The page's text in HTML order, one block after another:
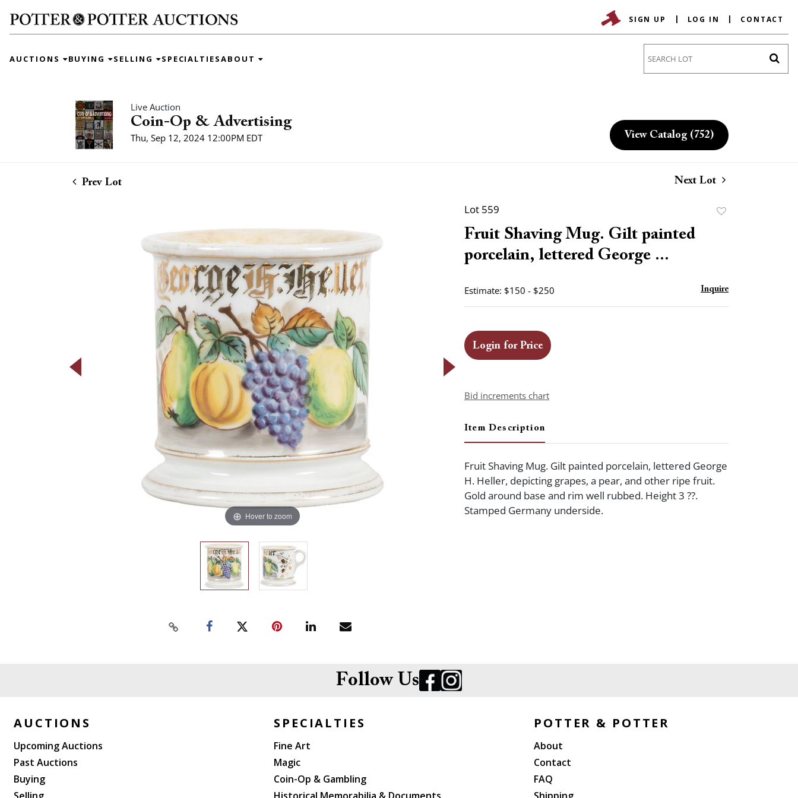
SIGN UP LOG IN CONTACT
AUCTIONS BUYING SELLING SPECIALTIESABOUT
Live Auction
Coin-Op & Advertising
Thu, Sep 12, 2024 12:00PM EDT View Catalog (752)
Prev Lot Next Lot
Hover to zoom
Lot 559
Fruit Shaving Mug. Gilt painted
porcelain, lettered George ...
Estimate: $150 - $250 Inquire
Login for Price
Bid increments chart
Item Description
Fruit Shaving Mug. Gilt painted porcelain, lettered George
H. Heller, depicting grapes, a pear, and other ripe fruit.
Gold around base and rim well rubbed. Height 3 ??.
Stamped Germany underside.
Follow Us
AUCTIONS
Upcoming Auctions
Past Auctions
Buying
SPECIALTIES
Fine Art
Magic
Coin-Op & Gambling
POTTER & POTTER
About
Contact
FAQ